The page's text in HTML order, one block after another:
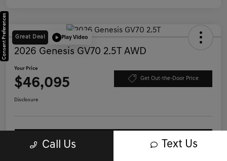
Great Deal Play Video
2026 Genesis GV70 2.5T AWD
Your Price
$46,095 Get Out-the-Door Price
Disclosure
Call Us Text Us
Consent Preferences